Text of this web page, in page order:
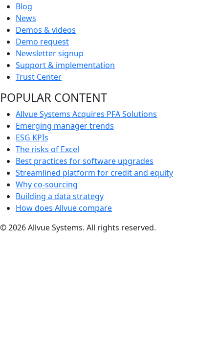
Blog
News
Demos & videos
Demo request
Newsletter signup
Support & implementation
Trust Center
POPULAR CONTENT
Allvue Systems Acquires PFA Solutions
Emerging manager trends
ESG KPIs
The risks of Excel
Best practices for software upgrades
Streamlined platform for credit and equity
Why co-sourcing
Building a data strategy
How does Allvue compare
© 2026 Allvue Systems. All rights reserved.